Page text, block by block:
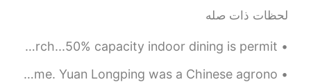
scenery. ❄️🎵🎶
Beth
2021.02.06 14:16
لحظات ذات صله
My birthday dinner 🎉🍹 Our first indoor dining since March...50% capacity indoor dining is permit...
A great man is the man who does something for the first time. Yuan Longping was a Chinese agrono...